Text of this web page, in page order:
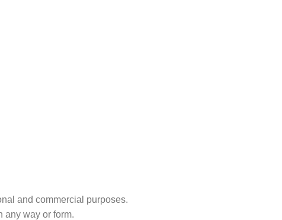
and commercial purposes.
any way or form.